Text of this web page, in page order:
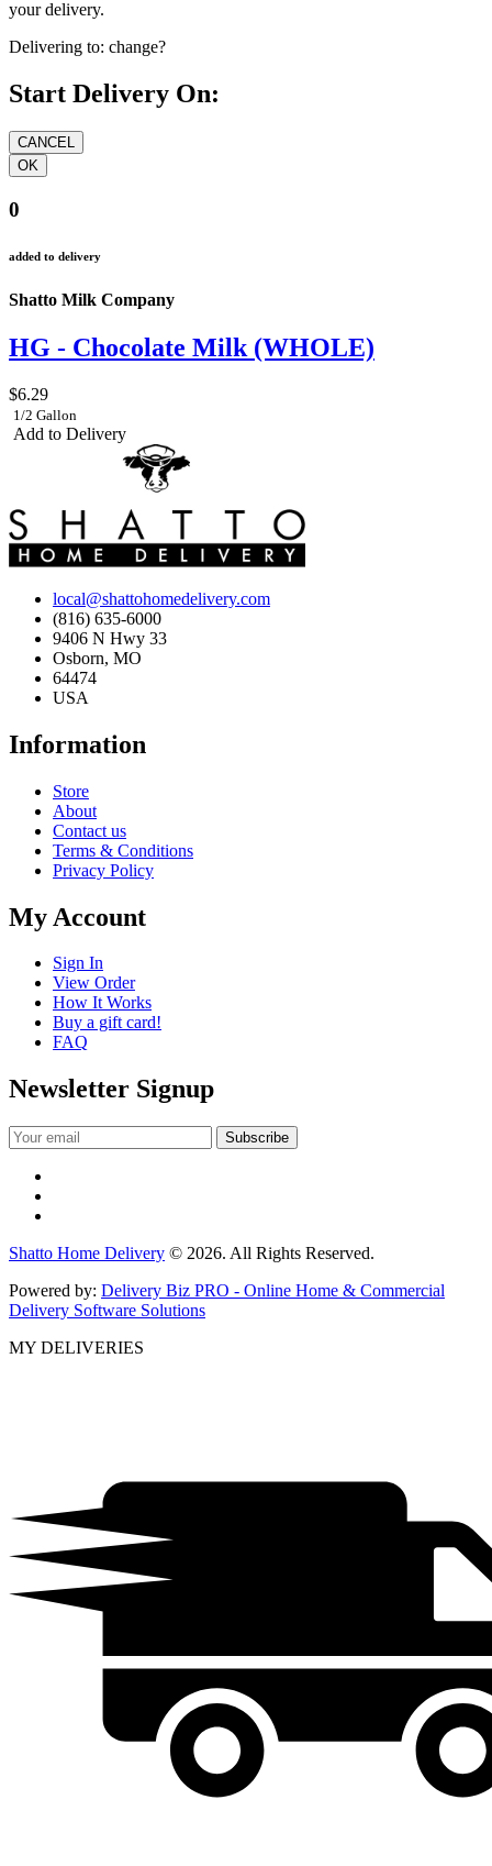
your delivery.
Delivering to: change?
Start Delivery On:
0
added to delivery
Shatto Milk Company
HG - Chocolate Milk (WHOLE)
$6.29
1/2 Gallon
Add to Delivery
local@shattohomedelivery.com
(816) 635-6000
9406 N Hwy 33
Osborn, MO
64474
USA
Information
Store
About
Contact us
Terms & Conditions
Privacy Policy
My Account
Sign In
View Order
How It Works
Buy a gift card!
FAQ
Newsletter Signup
Shatto Home Delivery © 2026. All Rights Reserved.
Powered by: Delivery Biz PRO - Online Home & Commercial
Delivery Software Solutions
MY DELIVERIES